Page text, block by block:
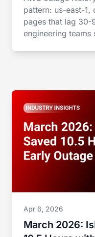
pattern: us-east-1,
pages that lag 30-
engineering teams
Apr 6, 2026
March 2026: